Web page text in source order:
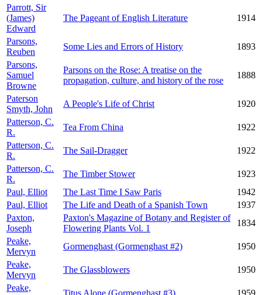
Parrott, Sir
(James)
Edward
The Pageant of English Literature 1914
Parsons,
Reuben
Some Lies and Errors of History
1893
Parsons,
Samuel
Browne
Parsons on the Rose: A treatise on the
propagation, culture, and history of the rose
1888
Paterson
Smyth, John
A People's Life of Christ
1920
Patterson, C.
R.
Tea From China
1922
Patterson, C.
R.
The Sail-Dragger
1922
Patterson, C.
R.
The Timber Stower
1923
Paul, Elliot
The Last Time I Saw Paris
1942
Paul, Elliot
The Life and Death of a Spanish Town
1937
Paxton,
Joseph
Paxton's Magazine of Botany and Register of
Flowering Plants Vol. 1
1834
Peake,
Mervyn
Gormenghast (Gormenghast #2)
1950
Peake,
Mervyn
The Glassblowers
1950
Peake,
Titus Alone (Gormenghast #3)
1959